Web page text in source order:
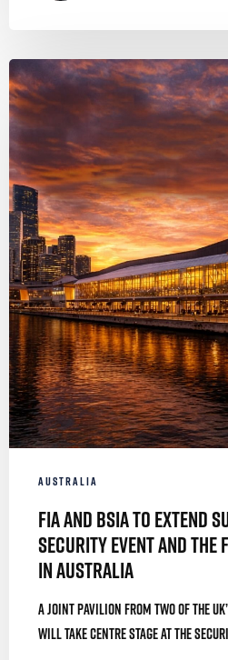
AUSTRALIA
FIA and BSIA to Extend
Security Event and The
in Australia
A joint pavilion from two of the
will take centre stage at The